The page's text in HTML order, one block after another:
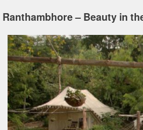
Ranthambhore – Beauty in